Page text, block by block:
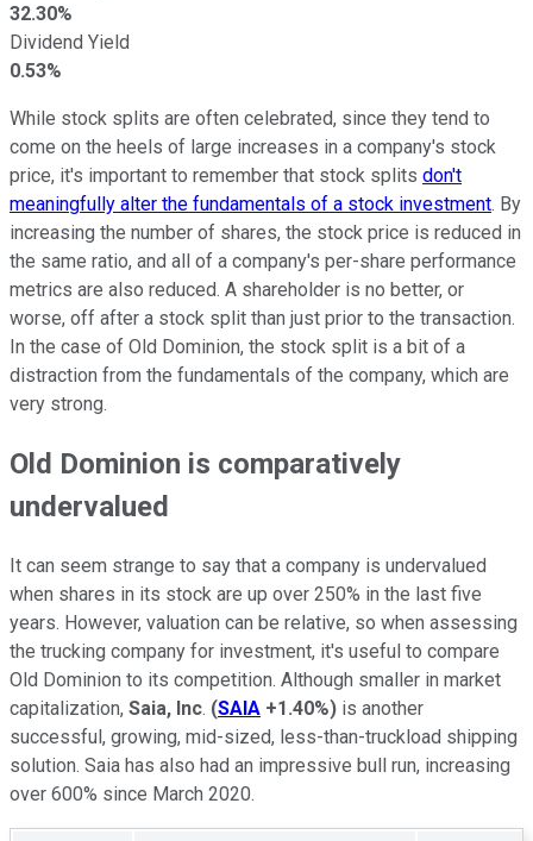
32.30%
Dividend Yield
0.53%
While stock splits are often celebrated, since they tend to
come on the heels of large increases in a company's stock
price, it's important to remember that stock splits don't
meaningfully alter the fundamentals of a stock investment. By
increasing the number of shares, the stock price is reduced in
the same ratio, and all of a company's per-share performance
metrics are also reduced. A shareholder is no better, or
worse, off after a stock split than just prior to the transaction.
In the case of Old Dominion, the stock split is a bit of a
distraction from the fundamentals of the company, which are
very strong.
Old Dominion is comparatively
undervalued
It can seem strange to say that a company is undervalued
when shares in its stock are up over 250% in the last five
years. However, valuation can be relative, so when assessing
the trucking company for investment, it's useful to compare
Old Dominion to its competition. Although smaller in market
capitalization, Saia, Inc. (SAIA +1.40%) is another
successful, growing, mid-sized, less-than-truckload shipping
solution. Saia has also had an impressive bull run, increasing
over 600% since March 2020.